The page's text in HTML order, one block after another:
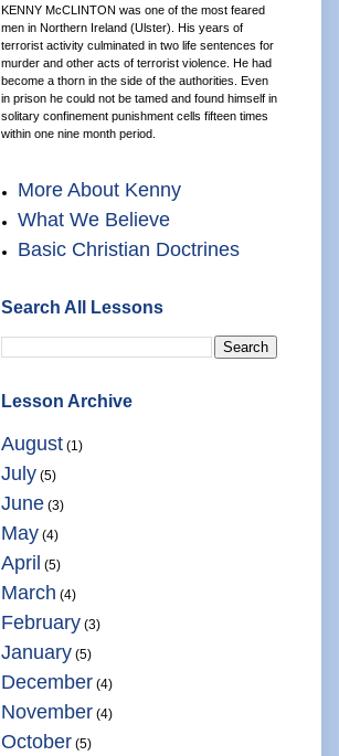
KENNY McCLINTON was one of the most feared
men in Northern Ireland (Ulster). His years of
terrorist activity culminated in two life sentences for
murder and other acts of terrorist violence. He had
become a thorn in the side of the authorities. Even
in prison he could not be tamed and found himself in
solitary confinement punishment cells fifteen times
within one nine month period.
More About Kenny
What We Believe
Basic Christian Doctrines
Search All Lessons
Lesson Archive
August (1)
July (5)
June (3)
May (4)
April (5)
March (4)
February (3)
January (5)
December (4)
November (4)
October (5)